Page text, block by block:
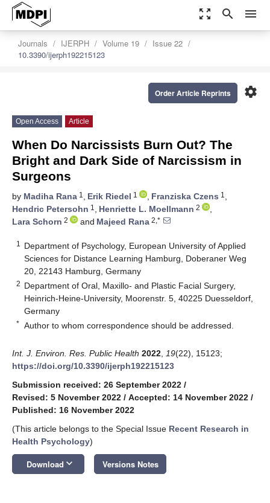
zoom_out_map search menu
Journals IJERPH Volume 19
Issue 22
10.3390/ijerph192215123
settings
Order Article Reprints
Open Access Article
When Do Narcissists Burn Out? The
Bright and Dark Side of Narcissism in
Surgeons
by Madiha Rana 1 , Erik Riedel 1 , Franziska Czens 1 ,
Hendric Petersohn 1 , Henriette L. Moellmann 2
,
Lara Schorn 2 and Majeed Rana 2,*
1
Department of Psychology, European University of Applied
Sciences for Distance Learning Hamburg, Doberaner Weg
20, 22143 Hamburg, Germany
2 Department of Oral, Maxillo- and Plastic Facial Surgery,
Heinrich-Heine-University, Moorenstr. 5, 40225 Duesseldorf,
Germany
* Author to whom correspondence should be addressed.
Int. J. Environ. Res. Public Health 2022 19(22), 15123;
https://doi.org/10.3390/ijerph192215123
Submission received: 26 September 2022 /
Revised: 5 November 2022 / Accepted: 14 November 2022 /
Published: 16 November 2022
(This article belongs to the Special Issue Recent Research in
Health Psychology)
Download keyboard_arrow_down Versions Notes